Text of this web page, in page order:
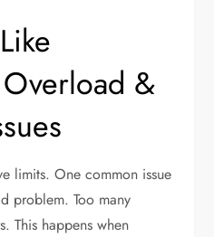
&
limits. One common issue
problem. Too many
This happens when